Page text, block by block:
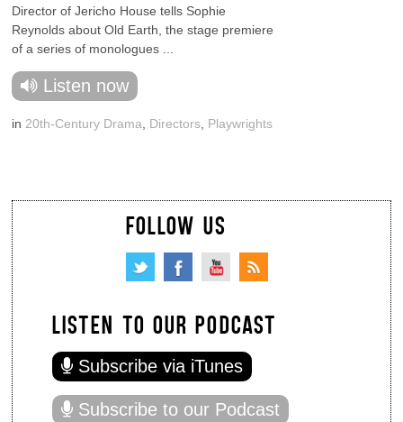
Director of Jericho House tells Sophie
Reynolds about Old Earth, the stage premiere
of a series of monologues ...
Listen now
in 20th-Century Drama Directors Playwrights
FOLLOW US
LISTEN TO OUR PODCAST
Subscribe via iTunes
Subscribe to our Podcast